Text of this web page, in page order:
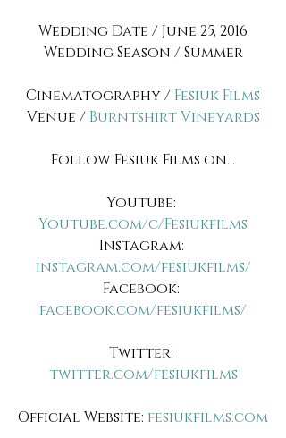
Wedding Date / June 25, 2016
Wedding Season / Summer
Cinematography / Fesiuk Films
Venue / Burntshirt Vineyards
Follow Fesiuk Films on...
Youtube:
Youtube.com/c/Fesiukfilms
Instagram:
instagram.com/fesiukfilms/
Facebook:
facebook.com/fesiukfilms/
Twitter:
twitter.com/fesiukfilms
Official Website: fesiukfilms.com